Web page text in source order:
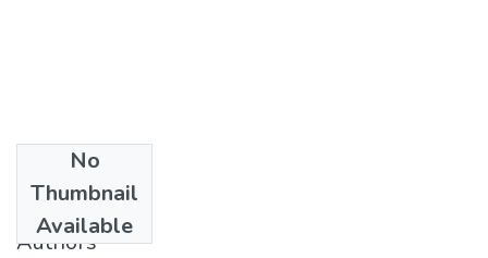
No
Thumbnail
Available
2012
Authors